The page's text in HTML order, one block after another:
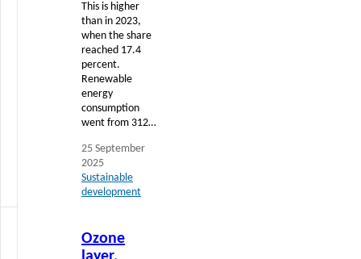
This is higher
than in 2023,
when the share
reached 17.4
percent.
Renewable
energy
consumption
went from 312…
25 September
2025
Sustainable
development
Ozone